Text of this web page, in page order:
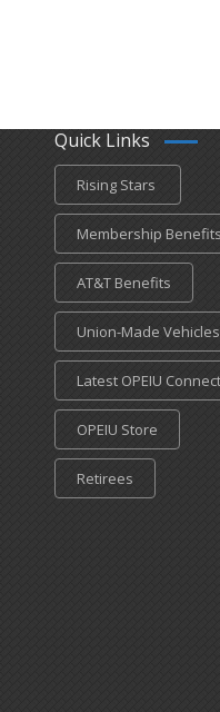
Quick Links
Rising Stars
Membership Benefits
AT&T Benefits
Union-Made Vehicles
Latest OPEIU Connect
OPEIU Store
Retirees